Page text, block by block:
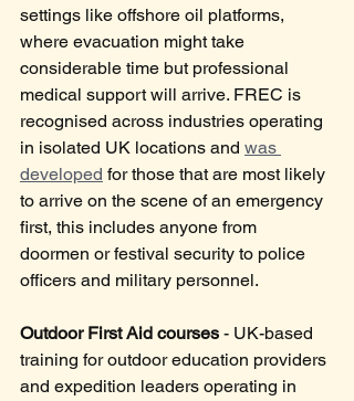
settings like offshore oil platforms,
where evacuation might take
considerable time but professional
medical support will arrive. FREC is
recognised across industries operating
in isolated UK locations and was
developed for those that are most likely
to arrive on the scene of an emergency
first, this includes anyone from
doormen or festival security to police
officers and military personnel.
Outdoor First Aid courses - UK-based
training for outdoor education providers
and expedition leaders operating in